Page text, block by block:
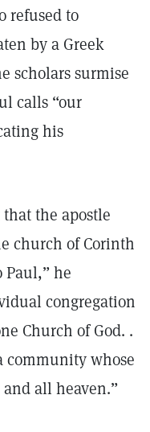
refused to
by a Greek
scholars surmise
calls “our
his
the apostle
church of Corinth
Paul,” he
congregation
Church of God. .
community whose
all heaven.”